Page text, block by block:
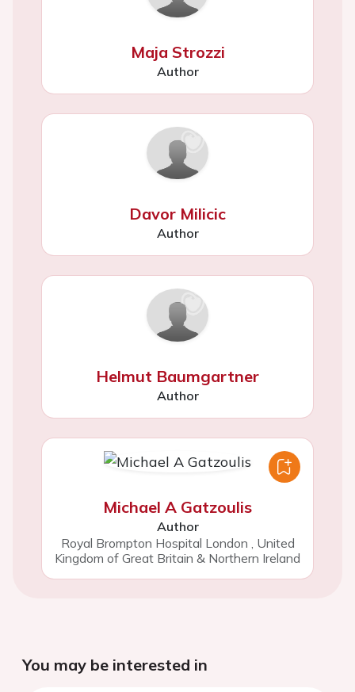
Maja Strozzi
Author
Davor Milicic
Author
Helmut Baumgartner
Author
Michael A Gatzoulis
Author
Royal Brompton Hospital London
United
Kingdom of Great Britain & Northern Ireland
You may be interested in